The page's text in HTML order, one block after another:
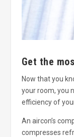
Get the
Now that you
your room, you
efficiency of
An aircon’s
compresses